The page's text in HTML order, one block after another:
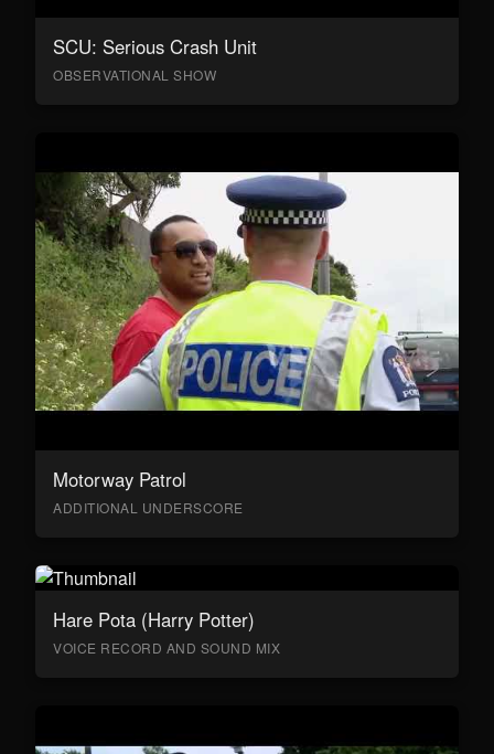
SCU: Serious Crash Unit
OBSERVATIONAL SHOW
Motorway Patrol
ADDITIONAL UNDERSCORE
Hare Pota (Harry Potter)
VOICE RECORD AND SOUND MIX